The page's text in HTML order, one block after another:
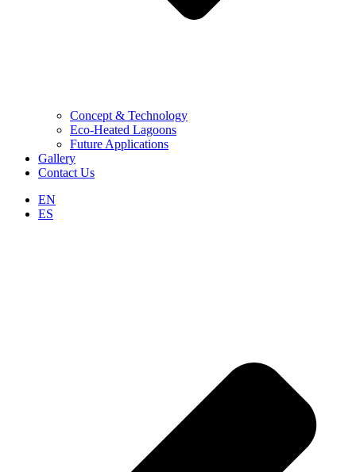
Concept & Technology
Eco-Heated Lagoons
Future Applications
Gallery
Contact Us
EN
ES